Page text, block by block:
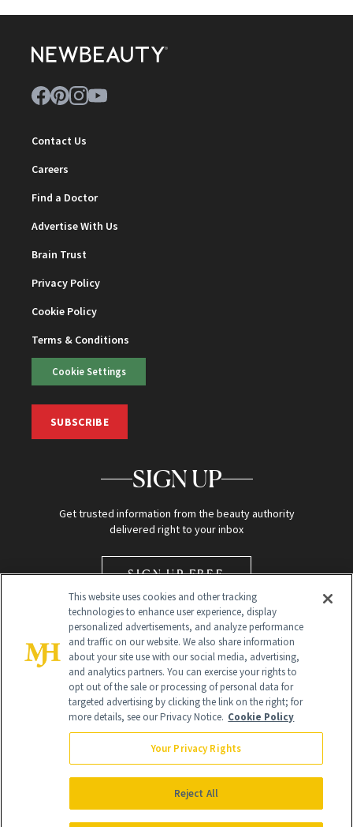
Contact Us
Careers
Find a Doctor
Advertise With Us
Brain Trust
Privacy Policy
Cookie Policy
Terms & Conditions
Cookie Settings
SUBSCRIBE
SIGN UP
Get trusted information from the beauty authority
delivered right to your inbox
SIGN UP FREE
Global Headquarters
NewBeauty may earn a portion of sales from products that are
purchased through our site as part of our affiliate partnerships with
All Rights Reserved
This website uses cookies and other tracking
technologies to enhance user experience, display
personalized advertisements, and analyze performance
and traffic on our website. We also share information
about your site use with our social media, advertising,
and analytics partners. You can exercise your rights to
opt out of the sale or processing of personal data for
targeted advertising by clicking the link on the right; for
more details, see our Privacy Notice. Cookie Policy
Your Privacy Rights
Reject All